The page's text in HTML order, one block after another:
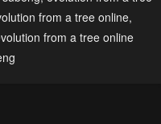
465
6, 2025
from a tree online,
from a tree online